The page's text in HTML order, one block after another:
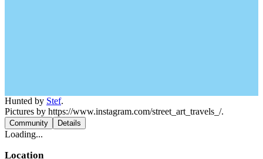
Hunted by Stef.
Pictures by https://www.instagram.com/street_art_travels_/.
Community Details
Loading...
Location